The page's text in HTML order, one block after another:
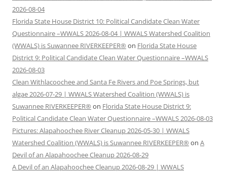
2026-08-04
Florida State House District 10: Political Candidate Clean Water
Questionnaire –WWALS 2026-08-04 | WWALS Watershed Coalition
(WWALS) is Suwannee RIVERKEEPER® on Florida State House
District 9: Political Candidate Clean Water Questionnaire –WWALS
2026-08-03
Clean Withlacoochee and Santa Fe Rivers and Poe Springs, but
algae 2026-07-29 | WWALS Watershed Coalition (WWALS) is
Suwannee RIVERKEEPER® on Florida State House District 9:
Political Candidate Clean Water Questionnaire –WWALS 2026-08-03
Pictures: Alapahoochee River Cleanup 2026-05-30 | WWALS
Watershed Coalition (WWALS) is Suwannee RIVERKEEPER® on A
Devil of an Alapahoochee Cleanup 2026-08-29
A Devil of an Alapahoochee Cleanup 2026-08-29 | WWALS